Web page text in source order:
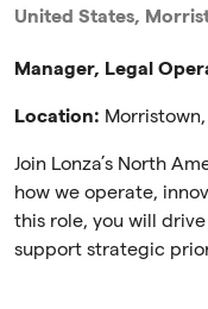
United States,
Manager, Legal
Location:
Join Lonza’s North
how we operate,
this role, you will
support strategic